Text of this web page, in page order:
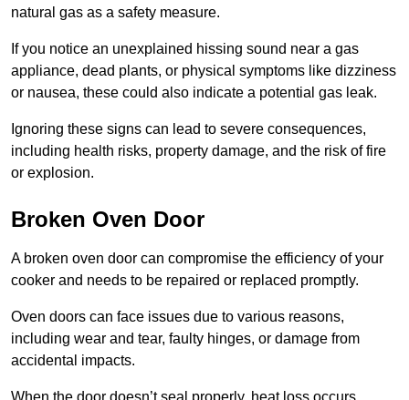
natural gas as a safety measure.
If you notice an unexplained hissing sound near a gas
appliance, dead plants, or physical symptoms like dizziness
or nausea, these could also indicate a potential gas leak.
Ignoring these signs can lead to severe consequences,
including health risks, property damage, and the risk of fire
or explosion.
Broken Oven Door
A broken oven door can compromise the efficiency of your
cooker and needs to be repaired or replaced promptly.
Oven doors can face issues due to various reasons,
including wear and tear, faulty hinges, or damage from
accidental impacts.